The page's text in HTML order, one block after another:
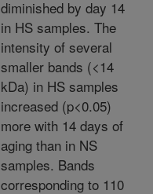
diminished by day 14
in HS samples. The
intensity of several
smaller bands (<14
kDa) in HS samples
increased (p<0.05)
more with 14 days of
aging than in NS
samples. Bands
corresponding to 110